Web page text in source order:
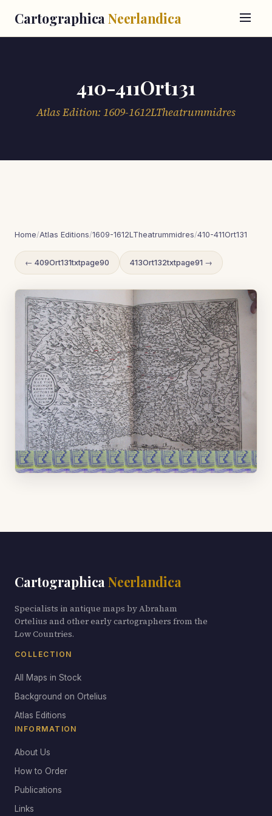
Cartographica Neerlandica
410-411Ort131
Atlas Edition: 1609-1612LTheatrummidres
Home/Atlas Editions/1609-1612LTheatrummidres/410-411Ort131
← 409Ort131txtpage90 413Ort132txtpage91 →
Cartographica Neerlandica
Specialists in antique maps by Abraham
Ortelius and other early cartographers from the
Low Countries.
COLLECTION
All Maps in Stock
Background on Ortelius
Atlas Editions
INFORMATION
About Us
How to Order
Publications
Links